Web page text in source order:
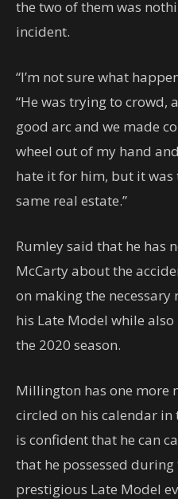
the two of them was
incident.
“I’m not sure what
“He was trying to crowd,
good arc and we made
wheel out of my hand
hate it for him, but it
same real estate.”
Rumley said that he has
McCarty about the
on making the
his Late Model while
the 2020 season.
Millington has one more
circled on his calendar in
is confident that he can
that he possessed
prestigious Late Model